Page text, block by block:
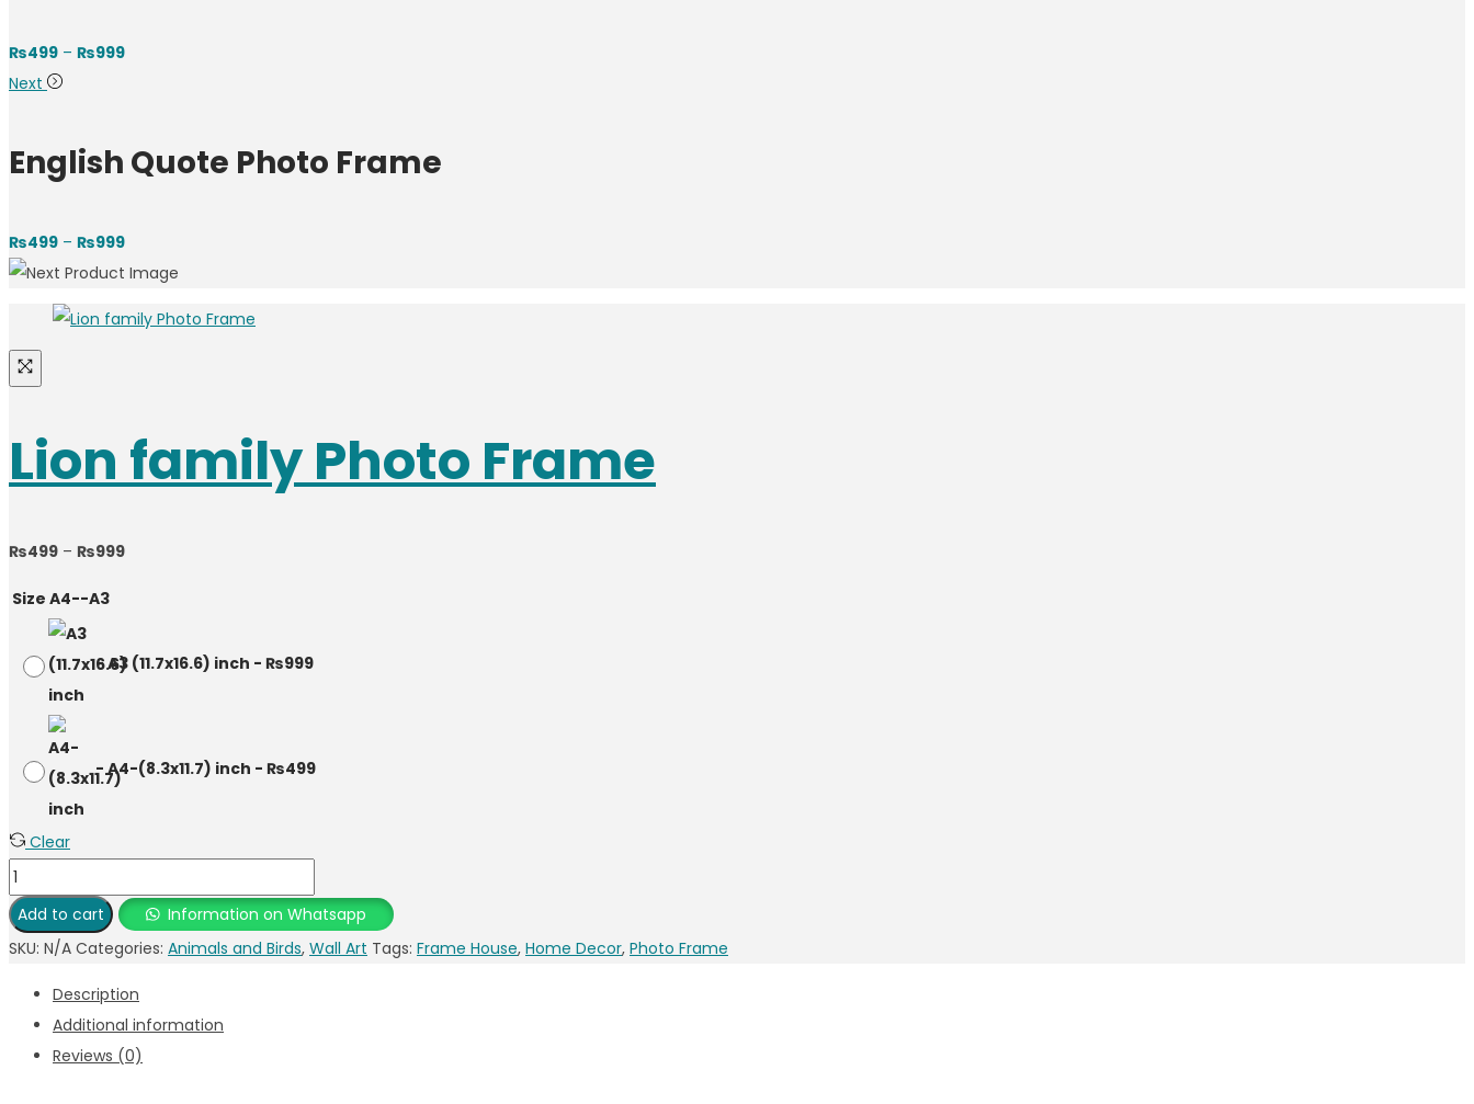
₨499 – ₨999Price
₨999
Next
English Quote Photo Frame
₨499 – ₨999Price
range:
through
Lion family Photo Frame
₨499 – ₨999Price
₨999
Size A4--A3
-A3 (11.7x16.6) inch - ₨999
-A4-(8.3x11.7) inch - ₨499
Clear
Lion
family
Photo
quantity
Add to cart
Information on Whatsapp
SKU: N/A Categories: Animals and Birds, Wall Art Tags: Frame House, Home Decor, Photo Frame
Description
Additional information
Reviews (0)